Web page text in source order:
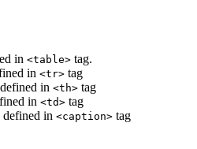
in <table> tag.
in <tr> tag
in <th> tag
in <td> tag
defined in <caption> tag